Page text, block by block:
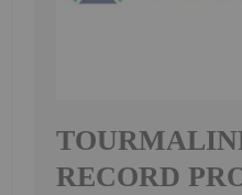
RECORD